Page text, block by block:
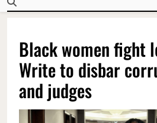
Black women fight
Write to disbar
and judges